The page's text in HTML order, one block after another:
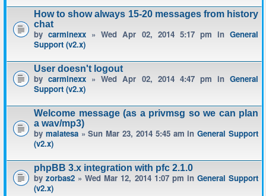
How to show always 15-20 messages from history
chat
bycarminexx » Wed Apr 02, 2014 5:17 pm inGeneral
Support (v2.x)
User doesn't logout
bycarminexx » Wed Apr 02, 2014 4:47 pm inGeneral
Support (v2.x)
Welcome message (as a privmsg so we can plan
a wav/mp3)
by malatesa» Sun Mar 23, 2014 5:45 am inGeneral Support
(v2.x)
phpBB 3.x integration with pfc 2.1.0
byzorbas2 » Wed Mar 12, 2014 1:07 pm in General Support
(v2.x)